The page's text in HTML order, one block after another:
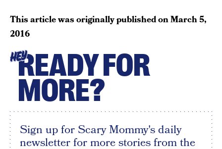
This article was originally published onMarch 5,
2016
HEYREADY FOR
MORE?
Sign up for Scary Mommy's daily
newsletter for more stories from the